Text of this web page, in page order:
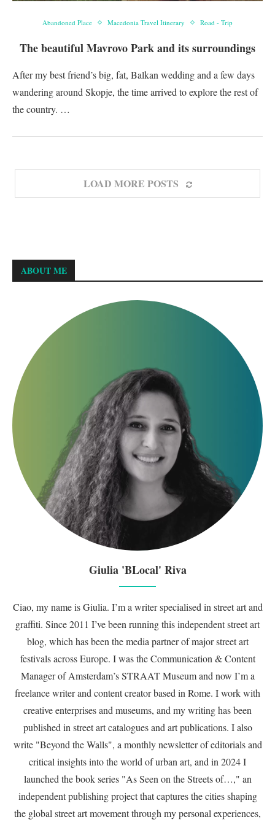
Abandoned Place Macedonia Travel Itinerary Road - Trip
The beautiful Mavrovo Park and its surroundings
After my best friend’s big, fat, Balkan wedding and a few days
wandering around Skopje, the time arrived to explore the rest of
the country. …
LOAD MORE POSTS
ABOUT ME
Giulia 'BLocal' Riva
Ciao, my name is Giulia. I’m a writer specialised in street art and
graffiti. Since 2011 I’ve been running this independent street art
blog, which has been the media partner of major street art
festivals across Europe. I was the Communication & Content
Manager of Amsterdam’s STRAAT Museum and now I’m a
freelance writer and content creator based in Rome. I work with
creative enterprises and museums, and my writing has been
published in street art catalogues and art publications. I also
write "Beyond the Walls", a monthly newsletter of editorials and
critical insights into the world of urban art, and in 2024 I
launched the book series "As Seen on the Streets of…," an
independent publishing project that captures the cities shaping
the global street art movement through my personal experiences,